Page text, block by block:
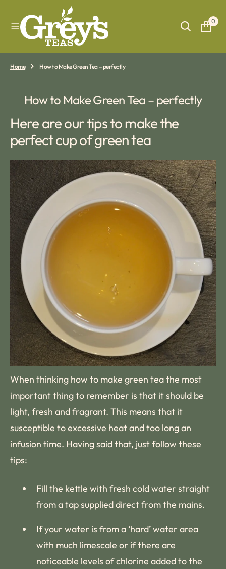
T
0
Home How to Make Green Tea – perfectly
How to Make Green Tea – perfectly
Here are our tips to make the
perfect cup of green tea
When thinking how to make green tea the most
important thing to remember is that it should be
light, fresh and fragrant. This means that it
susceptible to excessive heat and too long an
infusion time. Having said that, just follow these
tips:
Fill the kettle with fresh cold water straight
from a tap supplied direct from the mains.
If your water is from a ‘hard’ water area
with much limescale or if there are
noticeable levels of chlorine added to the